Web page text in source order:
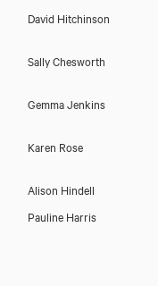
David Hitchinson
Sally Chesworth
Gemma Jenkins
Karen Rose
Alison Hindell
Pauline Harris